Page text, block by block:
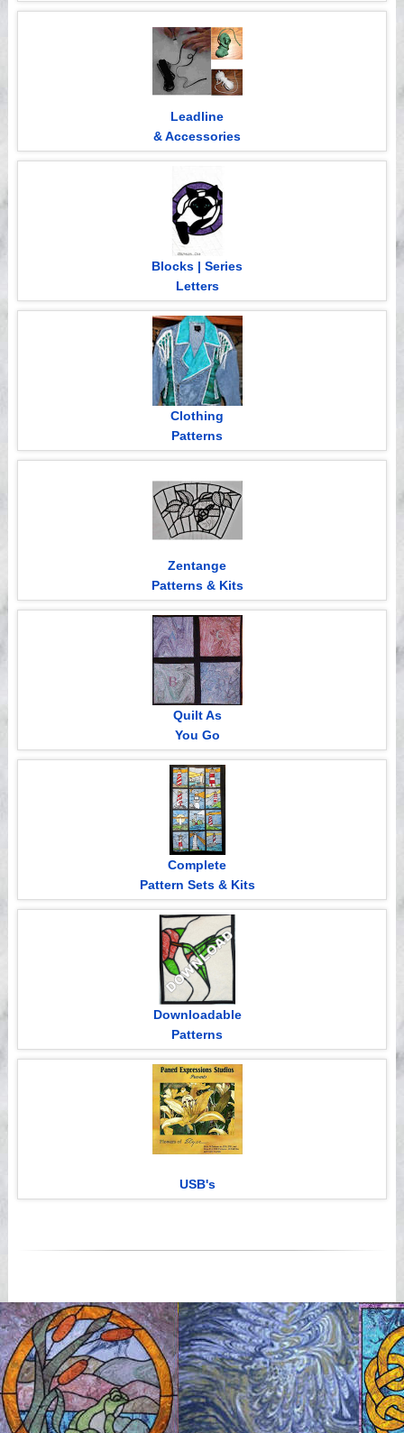
Leadline
& Accessories
Blocks | Series
Letters
Clothing
Patterns
Zentange
Patterns & Kits
Quilt As
You Go
Complete
Pattern Sets & Kits
Downloadable
Patterns
USB's